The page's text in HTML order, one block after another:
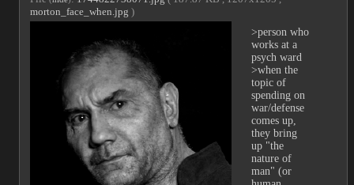
morton_face_when.jpg )
>person who
works at a
psych ward
>when the
topic of
spending on
war/defense
comes up,
they bring
up "the
nature of
man" (or